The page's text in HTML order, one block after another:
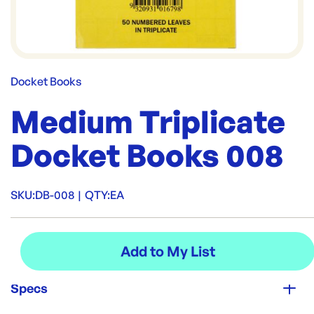
Docket Books
Medium Triplicate
Docket Books 008
SKU:DB-008 | QTY:EA
Specs